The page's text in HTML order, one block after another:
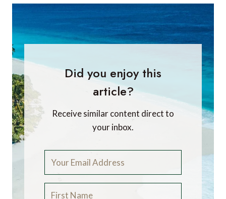
Did you enjoy this
article?
Receive similar content direct to
your inbox.